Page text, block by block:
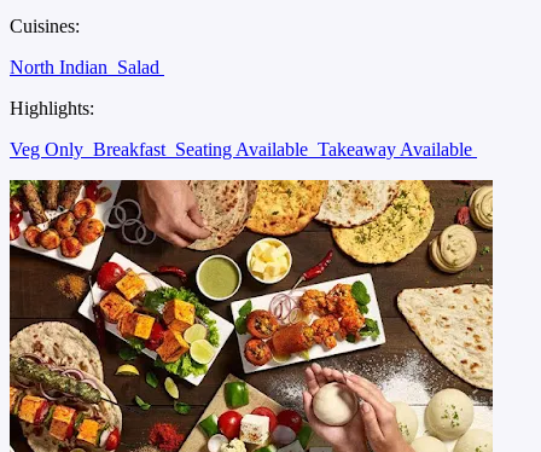
Cuisines:
North Indian Salad
Highlights:
Veg Only Breakfast Seating Available Takeaway Available